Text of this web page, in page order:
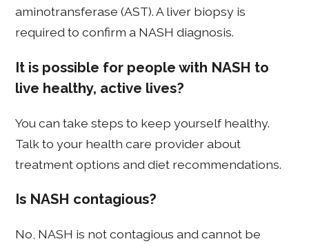
aminotransferase (AST). A liver biopsy is
required to confirm a NASH diagnosis.
It is possible for people with NASH to
live healthy, active lives?
You can take steps to keep yourself healthy.
Talk to your health care provider about
treatment options and diet recommendations.
Is NASH contagious?
No, NASH is not contagious and cannot be